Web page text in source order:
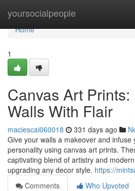
yoursocialpeople
Home
Home
1
Canvas Art
Walls With Flair
maciescai060018 331 days ago
Give your walls a makeover and infuse
personality using canvas art prints.
captivating blend of artistry and
upgrading any decor style. https://
Comments
Who Upvoted